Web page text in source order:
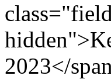
2023</